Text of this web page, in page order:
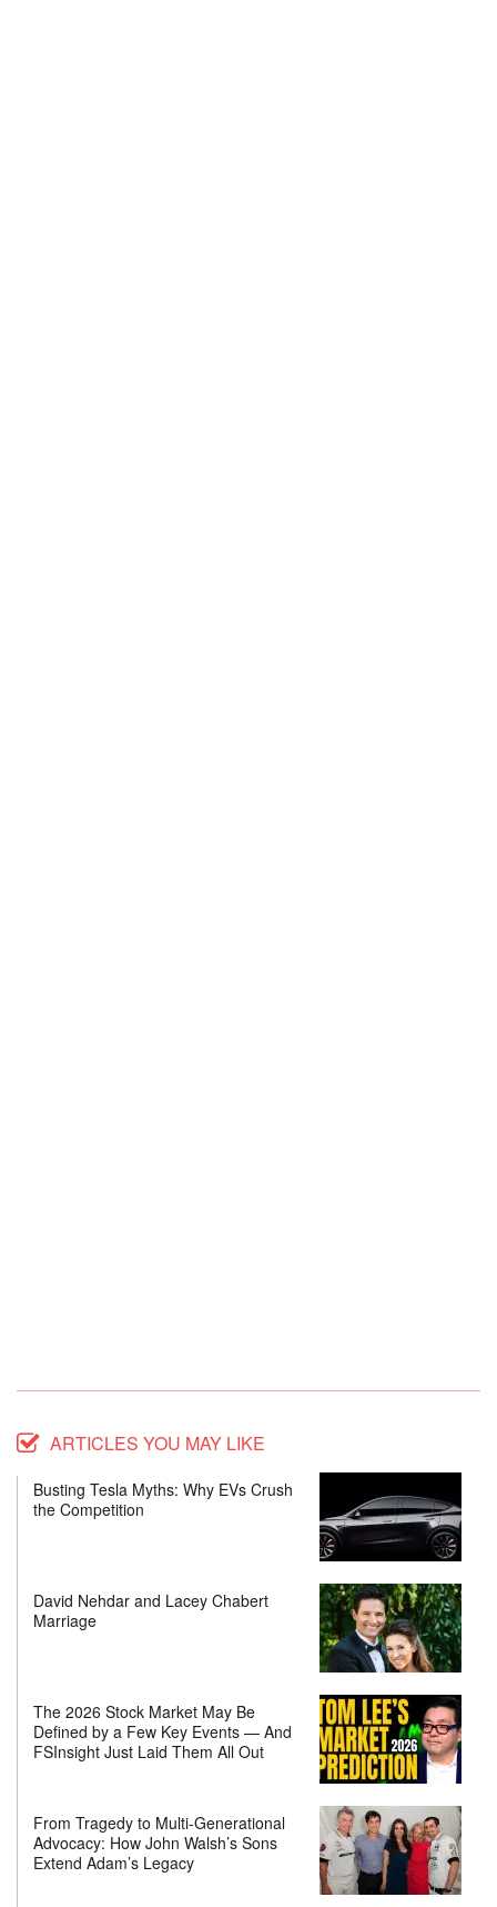
ARTICLES YOU MAY LIKE
Busting Tesla Myths: Why EVs Crush
the Competition
David Nehdar and Lacey Chabert
Marriage
The 2026 Stock Market May Be
Defined by a Few Key Events — And
FSInsight Just Laid Them All Out
From Tragedy to Multi-Generational
Advocacy: How John Walsh’s Sons
Extend Adam’s Legacy